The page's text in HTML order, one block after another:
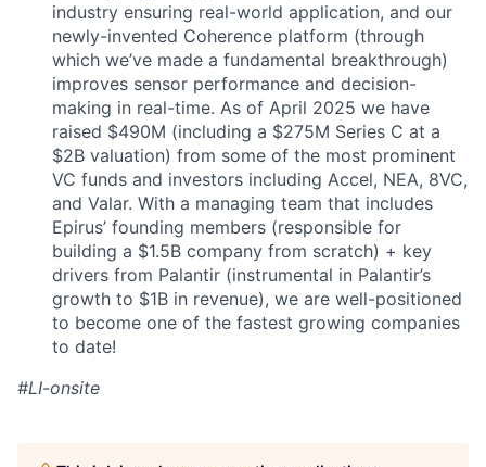
industry ensuring real-world application, and our
newly-invented Coherence platform (through
which we’ve made a fundamental breakthrough)
improves sensor performance and decision-
making in real-time. As of April 2025 we have
raised $490M (including a $275M Series C at a
$2B valuation) from some of the most prominent
VC funds and investors including Accel, NEA, 8VC,
and Valar. With a managing team that includes
Epirus’ founding members (responsible for
building a $1.5B company from scratch) + key
drivers from Palantir (instrumental in Palantir’s
growth to $1B in revenue), we are well-positioned
to become one of the fastest growing companies
to date!
#LI-onsite